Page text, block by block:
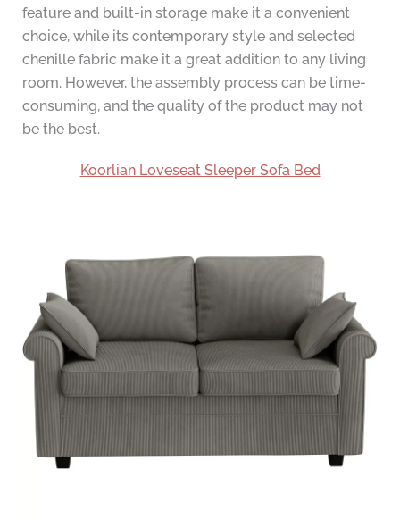
feature and built-in storage make it a convenient
choice, while its contemporary style and selected
chenille fabric make it a great addition to any living
room. However, the assembly process can be time-
consuming, and the quality of the product may not
be the best.
Koorlian Loveseat Sleeper Sofa Bed